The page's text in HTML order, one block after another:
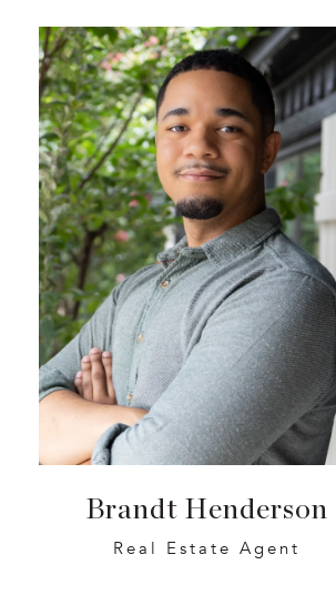
Brandt Henderson
Real Estate Agent